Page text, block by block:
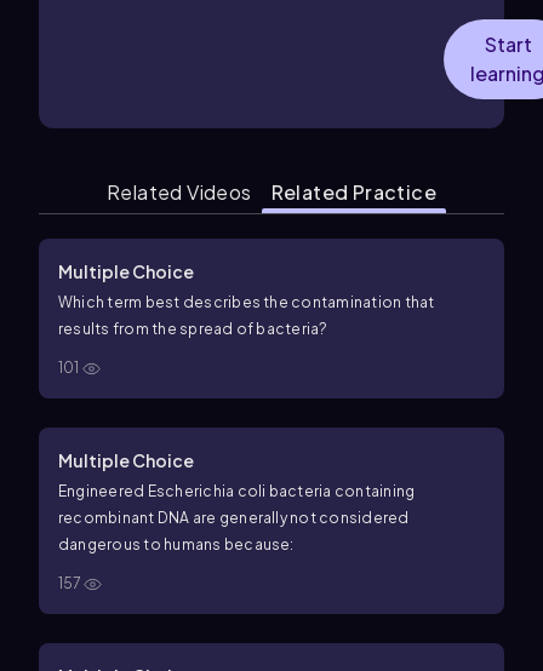
Start
Related Videos Related Practice
Multiple Choice
Which term best describes the contamination that
results from the spread of bacteria?
101
Multiple Choice
Engineered Escherichia coli bacteria containing
recombinant DNA are generally not considered
dangerous to humans because:
157